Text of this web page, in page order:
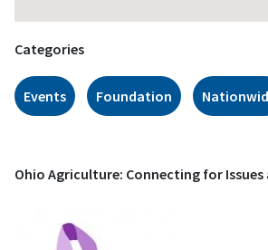
Categories
Events Foundation
Ohio Agriculture: Connecting for Issues